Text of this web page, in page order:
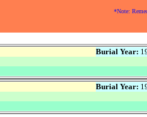
*Note:
Burial Year:
Burial Year: